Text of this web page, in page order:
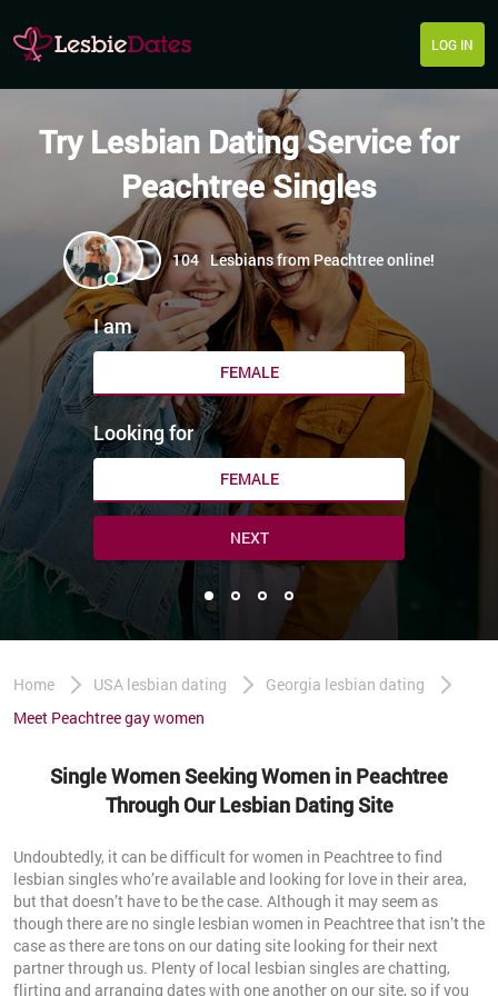
LOG IN
Try Lesbian Dating Service for
Peachtree Singles
104 Lesbians from Peachtree online!
I am
FEMALE
Looking for
FEMALE
NEXT
Home USA lesbian dating
Georgia lesbian dating
Meet Peachtree gay women
Single Women Seeking Women in Peachtree
Through Our Lesbian Dating Site
Undoubtedly, it can be difficult for women in Peachtree to find
lesbian singles who’re available and looking for love in their area,
but that doesn’t have to be the case. Although it may seem as
though there are no single lesbian women in Peachtree that isn’t the
case as there are tons on our dating site looking for their next
partner through us. Plenty of local lesbian singles are chatting,
flirting and arranging dates with one another on our site, so if you